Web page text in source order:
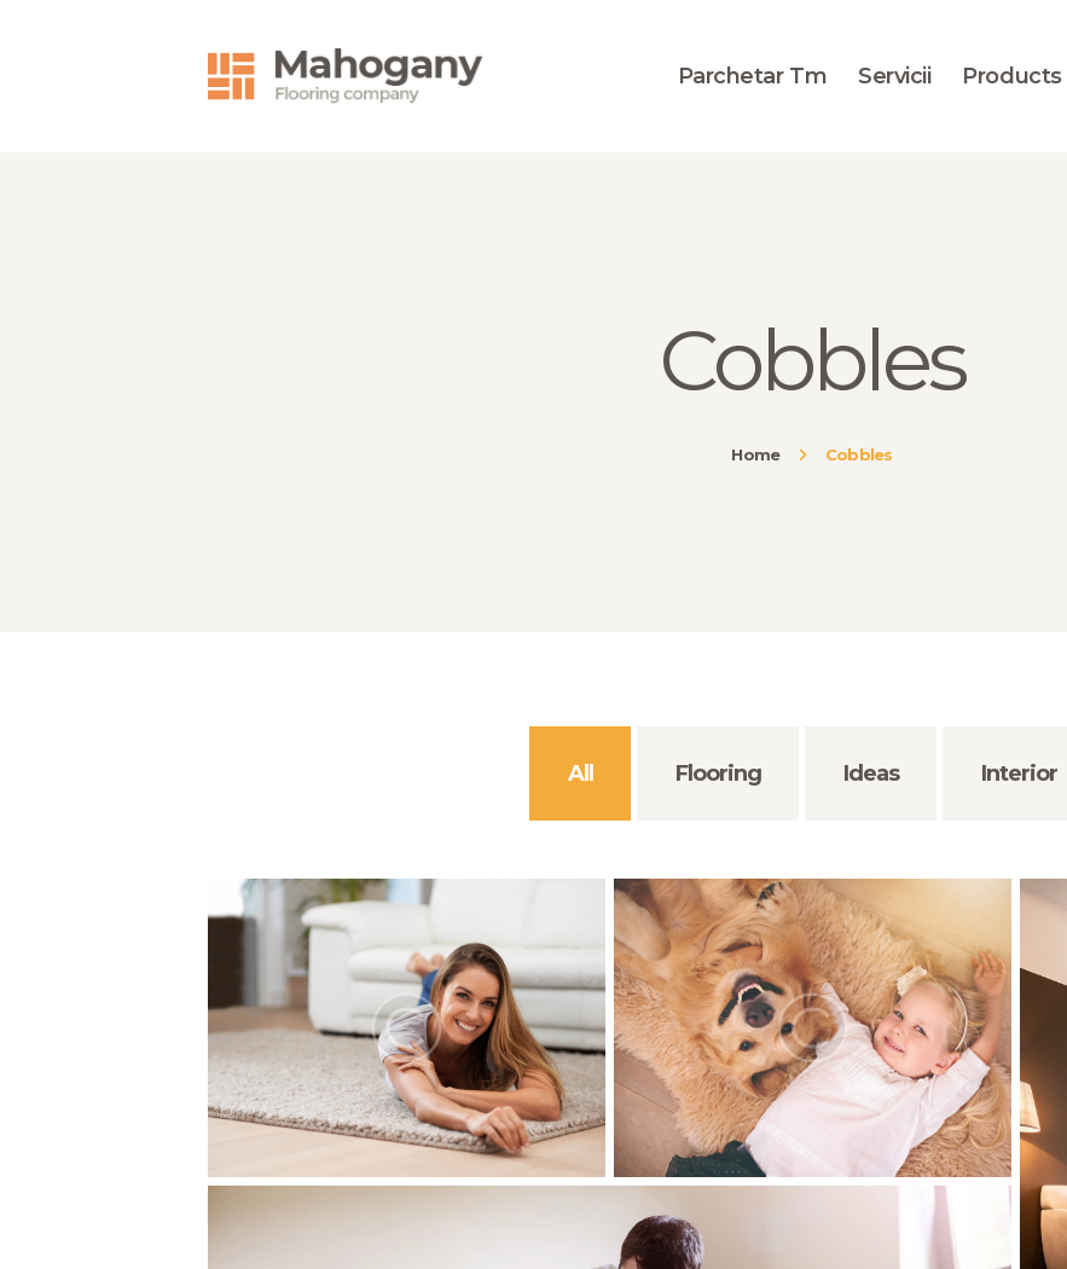
Parchetar Tm Servicii Products
Cobbles
Home Cobbles
PORTOFOLIU
All Flooring Ideas Interior